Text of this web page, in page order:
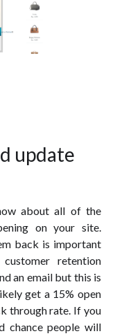
update
about all of the
on your site.
back is important
retention
an email but this is
get a 15% open
through rate. If you
chance people will